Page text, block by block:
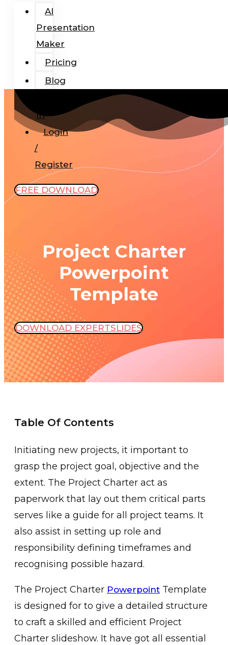
AI
Presentation
Maker
Pricing
Blog
In
Login
/
Register
FREE DOWNLOAD
Project Charter
Powerpoint
Template
DOWNLOAD EXPERTSLIDES
Table Of Contents
Initiating new projects, it important to
grasp the project goal, objective and the
extent. The Project Charter act as
paperwork that lay out them critical parts
serves like a guide for all project teams. It
also assist in setting up role and
responsibility defining timeframes and
recognising possible hazard.
The Project Charter Powerpoint Template
is designed for to give a detailed structure
to craft a skilled and efficient Project
Charter slideshow. It have got all essential